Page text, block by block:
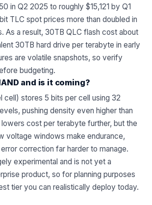
in Q2 2025 to roughly $15,121 by Q1
TLC spot prices more than doubled in
As a result, 30TB QLC flash cost about
30TB hard drive per terabyte in early
are volatile snapshots, so verify
budgeting.
and is it coming?
cell) stores 5 bits per cell using 32
pushing density even higher than
cost per terabyte further, but the
voltage windows make endurance,
correction far harder to manage.
experimental and is not yet a
product, so for planning purposes
tier you can realistically deploy today.